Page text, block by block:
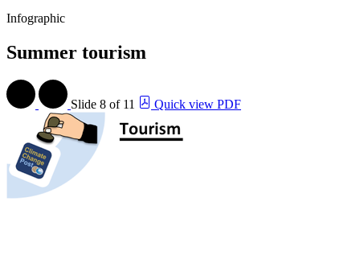
Infographic
Summer tourism
Slide 8 of 11 Quick view PDF